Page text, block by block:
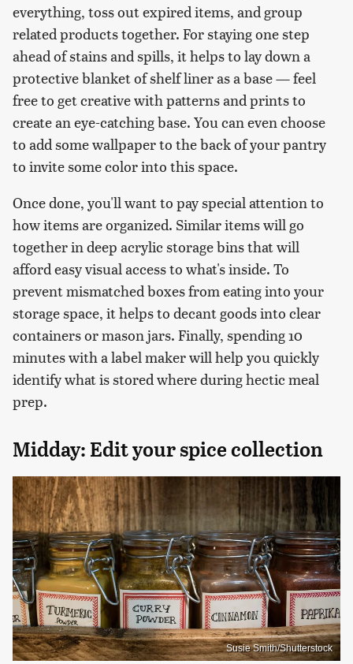
everything, toss out expired items, and group
related products together. For staying one step
ahead of stains and spills, it helps to lay down a
protective blanket of shelf liner as a base — feel
free to get creative with patterns and prints to
create an eye-catching base. You can even choose
to add some wallpaper to the back of your pantry
to invite some color into this space.
Once done, you'll want to pay special attention to
how items are organized. Similar items will go
together in deep acrylic storage bins that will
afford easy visual access to what's inside. To
prevent mismatched boxes from eating into your
storage space, it helps to decant goods into clear
containers or mason jars. Finally, spending 10
minutes with a label maker will help you quickly
identify what is stored where during hectic meal
prep.
Midday: Edit your spice collection
Susie Smith/Shutterstock